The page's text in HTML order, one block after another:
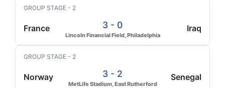
GROUP STAGE - 2
France 3 - 0
Lincoln Financial Field, Philadelphia
Iraq
GROUP STAGE - 2
Norway 3 - 2
MetLife Stadium, East Rutherford
Senegal